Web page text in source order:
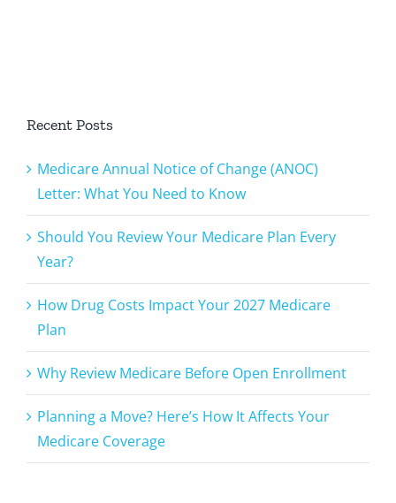
Recent Posts
Medicare Annual Notice of Change (ANOC)
Letter: What You Need to Know
Should You Review Your Medicare Plan Every
Year?
How Drug Costs Impact Your 2027 Medicare
Plan
Why Review Medicare Before Open Enrollment
Planning a Move? Here’s How It Affects Your
Medicare Coverage